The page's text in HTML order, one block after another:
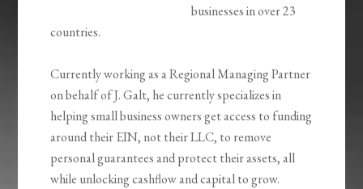
businesses in over 23
countries.
Currently working as a Regional Managing Partner
on behalf of J. Galt, he currently specializes in
helping small business owners get access to funding
around their EIN, not their LLC, to remove
personal guarantees and protect their assets, all
while unlocking cashflow and capital to grow.